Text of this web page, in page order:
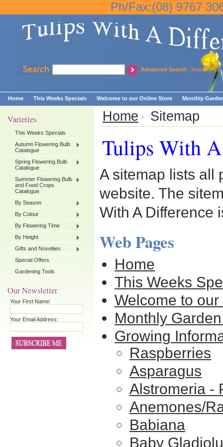
Ph/Fax:(08) 9767
Advanced Search | Search Tips
Home This Weeks Specials Welcome to our Online Store Monthly
Varieties
This Weeks Specials
Autumn Flowering Bulb
Catalogue
Spring Flowering Bulb
Catalogue
Summer Flowering Bulb
and Food Crops
Catalogue
By Season
By Colour
By Flowering Time
By Height
Gifts and Novelties
Special Offers
Gardening Tools
Our Newsletter
Your First Name:
Your Email Address:
Home Sitemap
Tulips With
A sitemap lists all
website. The
With A Difference
Web Pages
Home
This Weeks
Welcome to
Monthly
Growing
Raspberries
Asparagus
Alstromeria -
Anemones/
Babiana
Baby